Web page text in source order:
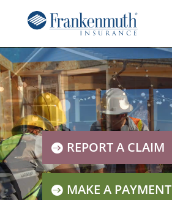
REPORT A CLAIM
MAKE A PAYMENT